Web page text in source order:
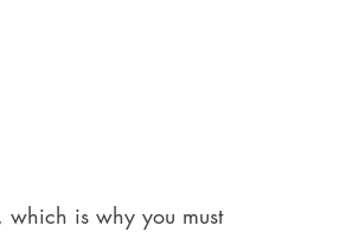
which is why you must